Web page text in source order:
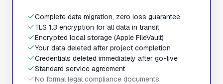
Complete data migration, zero loss guarantee
TLS 1.3 encryption for all data in transit
Encrypted local storage (Apple FileVault)
Your data deleted after project completion
Credentials deleted immediately after go-live
Standard service agreement
No formal legal compliance documents